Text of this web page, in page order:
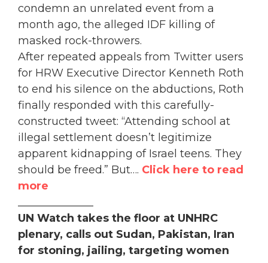
condemn an unrelated event from a
month ago, the alleged IDF killing of
masked rock-throwers.
After repeated appeals from Twitter users
for HRW Executive Director Kenneth Roth
to end his silence on the abductions, Roth
finally responded with this carefully-
constructed tweet: “Attending school at
illegal settlement doesn’t legitimize
apparent kidnapping of Israel teens. They
should be freed.” But…. Click here to read
more
UN Watch takes the floor at UNHRC
plenary, calls out Sudan, Pakistan, Iran
for stoning, jailing, targeting women